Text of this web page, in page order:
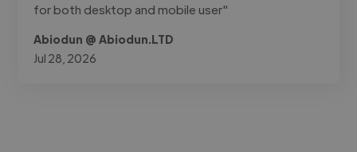
for both desktop and mobile user"
Abiodun @ Abiodun.LTD
Jul 28, 2026